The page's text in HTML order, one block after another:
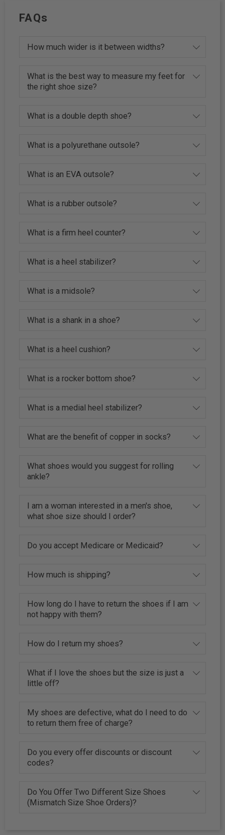
FAQs
How much wider is it between widths?
What is the best way to measure my feet for
the right shoe size?
What is a double depth shoe?
What is a polyurethane outsole?
What is an EVA outsole?
What is a rubber outsole?
What is a firm heel counter?
What is a heel stabilizer?
What is a midsole?
What is a shank in a shoe?
What is a heel cushion?
What is a rocker bottom shoe?
What is a medial heel stabilizer?
What are the benefit of copper in socks?
What shoes would you suggest for rolling
ankle?
I am a woman interested in a men's shoe,
what shoe size should I order?
Do you accept Medicare or Medicaid?
How much is shipping?
How long do I have to return the shoes if I am
not happy with them?
How do I return my shoes?
What if I love the shoes but the size is just a
little off?
My shoes are defective, what do I need to do
to return them free of charge?
Do you every offer discounts or discount
codes?
Do You Offer Two Different Size Shoes
(Mismatch Size Shoe Orders)?